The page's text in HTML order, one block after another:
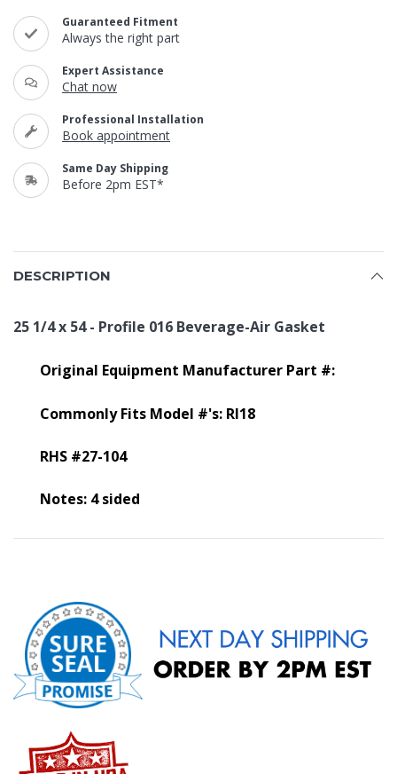
Guaranteed Fitment
Always the right part
Expert Assistance
Chat now
Professional Installation
Book appointment
Same Day Shipping
Before 2pm EST*
DESCRIPTION
25 1/4 x 54 - Profile 016 Beverage-Air Gasket
Original Equipment Manufacturer Part #:
Commonly Fits Model #'s: RI18
RHS #27-104
Notes: 4 sided